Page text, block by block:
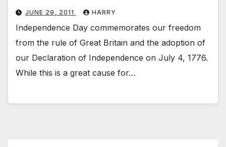
JUNE 29, 2011 HARRY
Independence Day commemorates our freedom
from the rule of Great Britain and the adoption of
our Declaration of Independence on July 4, 1776.
While this is a great cause for…